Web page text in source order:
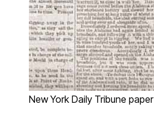
New York Daily Tribune paper